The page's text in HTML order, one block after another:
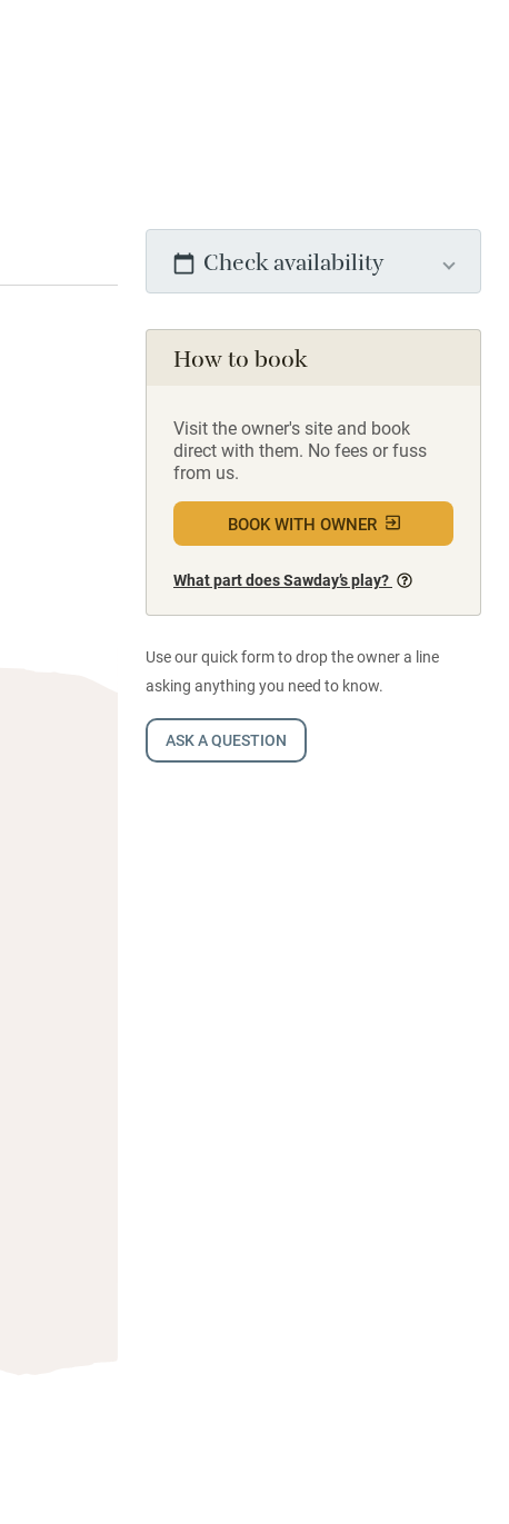
Check availability
How to book
Visit the owner's site and book
direct with them. No fees or fuss
from us.
BOOK WITH OWNER
What part does Sawday’s play?
Use our quick form to drop the owner a line
asking anything you need to know.
ASK A QUESTION